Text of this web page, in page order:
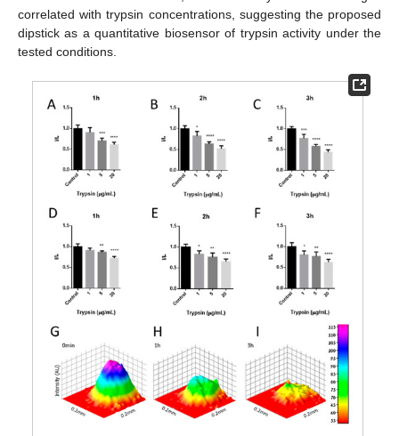
correlated with trypsin concentrations, suggesting the proposed
dipstick as a quantitative biosensor of trypsin activity under the
tested conditions.